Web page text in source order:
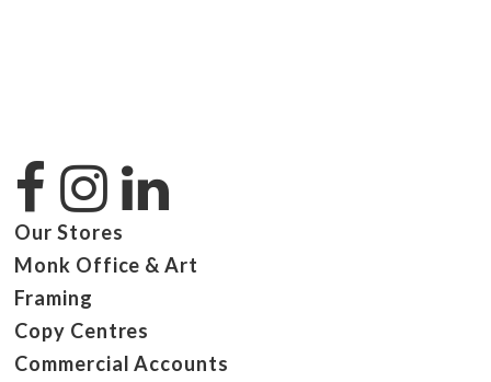
Our Stores
Monk Office & Art
Framing
Copy Centres
Commercial Accounts